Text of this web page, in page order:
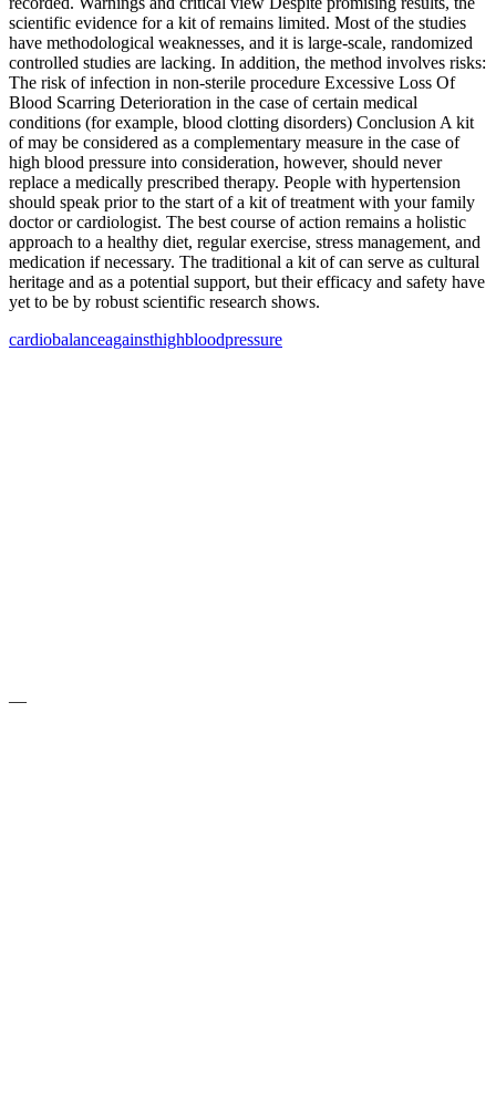
scientific evidence for a kit of remains limited. Most of the studies
have methodological weaknesses, and it is large-scale, randomized
controlled studies are lacking. In addition, the method involves risks:
The risk of infection in non-sterile procedure Excessive Loss Of
Blood Scarring Deterioration in the case of certain medical
conditions (for example, blood clotting disorders) Conclusion A kit
of may be considered as a complementary measure in the case of
high blood pressure into consideration, however, should never
replace a medically prescribed therapy. People with hypertension
should speak prior to the start of a kit of treatment with your family
doctor or cardiologist. The best course of action remains a holistic
approach to a healthy diet, regular exercise, stress management, and
medication if necessary. The traditional a kit of can serve as cultural
heritage and as a potential support, but their efficacy and safety have
yet to be by robust scientific research shows.
cardiobalanceagainsthighbloodpressure
—